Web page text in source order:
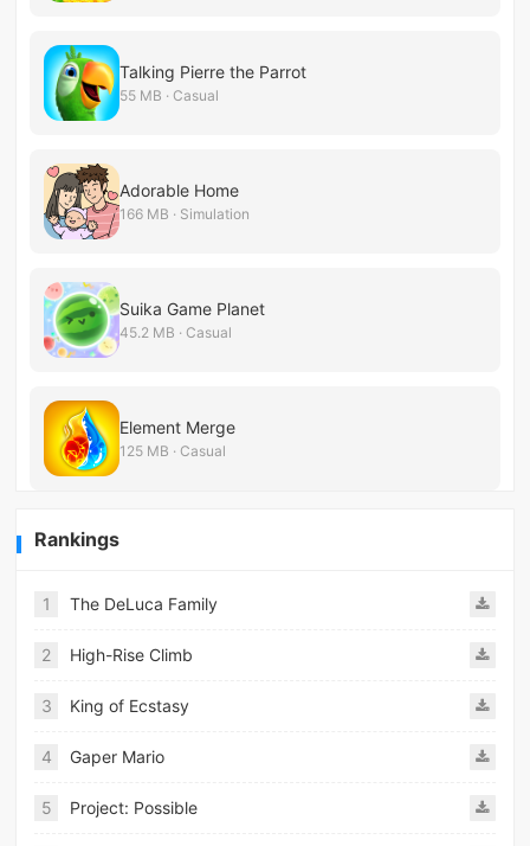
Talking Pierre the Parrot
55 MB · Casual
Adorable Home
166 MB · Simulation
Suika Game Planet
45.2 MB · Casual
Element Merge
125 MB · Casual
Rankings
1 The DeLuca Family
2 High-Rise Climb
3 King of Ecstasy
4 Gaper Mario
5 Project: Possible